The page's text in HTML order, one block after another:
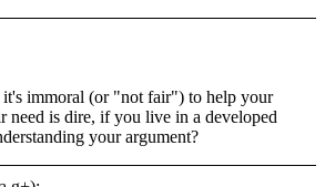
immoral (or "not fair") to help your
need is dire, if you live in a developed
your argument?